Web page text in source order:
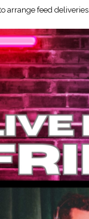
arrange feed deliveries.